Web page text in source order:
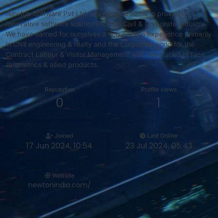
Newton Software Pvt Ltd. is a reputed name in providing
Innovative software solutions for the Civil & Corporate Industry.
We have earned for ourselves a rich domain experience primarily
in Civil engineering & realty and the Corporate world for the
Contract Labour & Visitor Management with integration of face
/biometrics & allied products.
Reputation
0
Profile views
1
Joined
17 Jun 2024, 10:54
Last Online
23 Jul 2024, 05:43
Website
newtonindia.com/